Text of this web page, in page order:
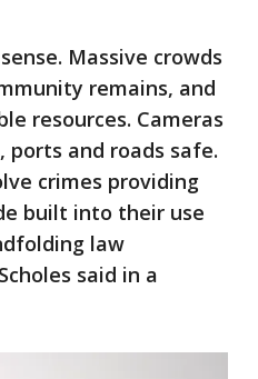
Massive crowds
remains, and
resources. Cameras
and roads safe.
crimes providing
built into their use
law
said in a